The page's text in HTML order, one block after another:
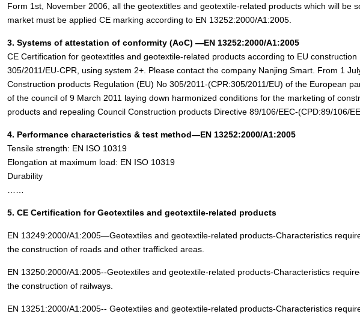
Form 1st, November 2006, all the geotextitles and geotextile-related products which will be
market must be applied CE marking according to EN 13252:2000/A1:2005.
3. Systems of attestation of conformity (AoC) —EN 13252:2000/A1:2005
CE Certification for geotextitles and geotextile-related products according to EU construction
305/2011/EU-CPR, using system 2+. Please contact the company Nanjing Smart. From 1
Construction products Regulation (EU) No 305/2011-(CPR:305/2011/EU) of the European
of the council of 9 March 2011 laying down harmonized conditions for the marketing of
products and repealing Council Construction products Directive 89/106/EEC-(CPD:89/106/
4. Performance characteristics & test method—EN 13252:2000/A1:2005
Tensile strength: EN ISO 10319
Elongation at maximum load: EN ISO 10319
Durability
5. CE Certification for Geotextiles and geotextile-related products
EN 13249:2000/A1:2005—Geotextiles and geotextile-related products-Characteristics
the construction of roads and other trafficked areas.
EN 13250:2000/A1:2005--Geotextiles and geotextile-related products-Characteristics
the construction of railways.
EN 13251:2000/A1:2005-- Geotextiles and geotextile-related products-Characteristics